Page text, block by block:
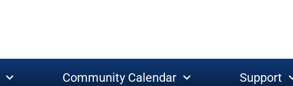
Community Calendar Support